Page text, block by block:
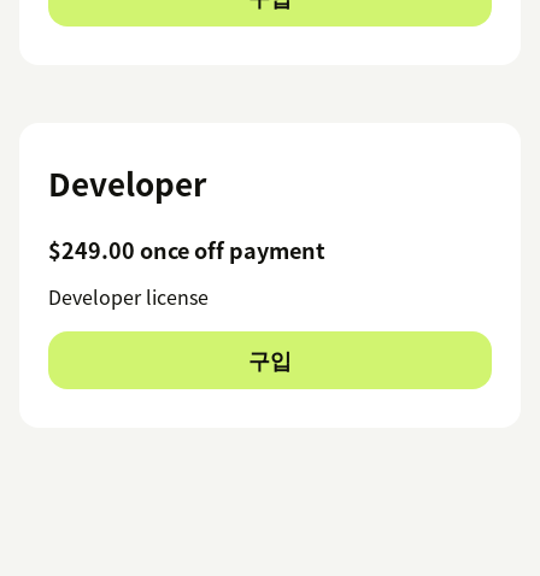
Developer
$249.00 once off payment
Developer license
구입